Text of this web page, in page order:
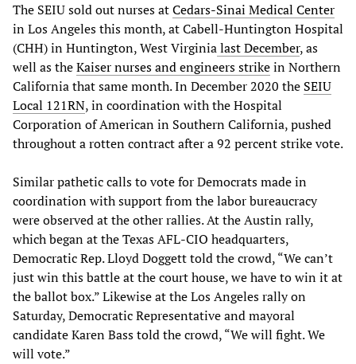
The SEIU sold out nurses atCedars-Sinai Medical Center
in Los Angeles this month, at Cabell-Huntington Hospital
(CHH) in Huntington, West Virginialast December, as
well as theKaiser nurses and engineers strikein Northern
California that same month. In December 2020 the SEIU
Local 121RN, in coordination with the Hospital
Corporation of American in Southern California, pushed
throughout a rotten contract after a 92 percent strike vote.
Similar pathetic calls to vote for Democrats made in
coordination with support from the labor bureaucracy
were observed at the other rallies. At the Austin rally,
which began at the Texas AFL-CIO headquarters,
Democratic Rep. Lloyd Doggett told the crowd, “We can’t
just win this battle at the court house, we have to win it at
the ballot box.” Likewise at the Los Angeles rally on
Saturday, Democratic Representative and mayoral
candidate Karen Bass told the crowd, “We will fight. We
will vote.”